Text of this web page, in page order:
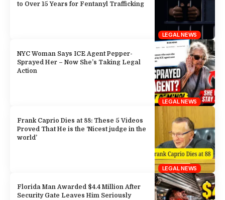
LEGAL NEWS
to Over 15 Years for Fentanyl Trafficking
LEGAL NEWS
NYC Woman Says ICE Agent Pepper-
Sprayed Her – Now She’s Taking Legal
Action
LEGAL NEWS
Frank Caprio Dies at 88: These 5 Videos
Proved That He is the ‘Nicest judge in the
world’
Florida Man Awarded $4.4 Million After
Security Gate Leaves Him Seriously